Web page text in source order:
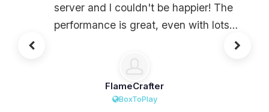
server and I couldn't be happier! The
performance is great, even with lots
same time. The interface is super
easy to use, which means I can
manage my server easily without
FlameCrafter
BoxToPlay